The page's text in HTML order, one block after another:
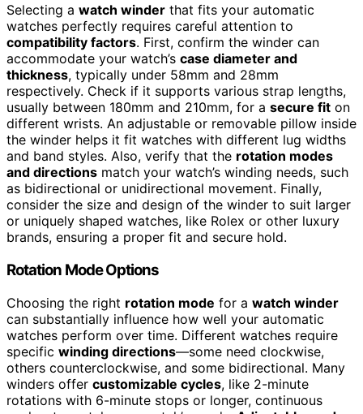
Selecting a watch winder that fits your automatic
watches perfectly requires careful attention to
compatibility factors. First, confirm the winder can
accommodate your watch’s case diameter and
thickness, typically under 58mm and 28mm
respectively. Check if it supports various strap lengths,
usually between 180mm and 210mm, for a secure fit on
different wrists. An adjustable or removable pillow inside
the winder helps it fit watches with different lug widths
and band styles. Also, verify that the rotation modes
and directions match your watch’s winding needs, such
as bidirectional or unidirectional movement. Finally,
consider the size and design of the winder to suit larger
or uniquely shaped watches, like Rolex or other luxury
brands, ensuring a proper fit and secure hold.
Rotation Mode Options
Choosing the right rotation mode for a watch winder
can substantially influence how well your automatic
watches perform over time. Different watches require
specific winding directions—some need clockwise,
others counterclockwise, and some bidirectional. Many
winders offer customizable cycles, like 2-minute
rotations with 6-minute stops or longer, continuous